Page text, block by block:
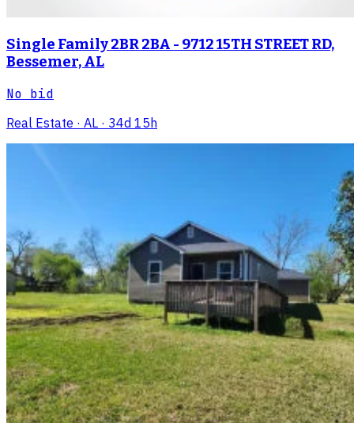
Single Family 2BR 2BA - 9712 15TH STREET RD,
Bessemer, AL
No bid
Real Estate · AL · 34d 15h